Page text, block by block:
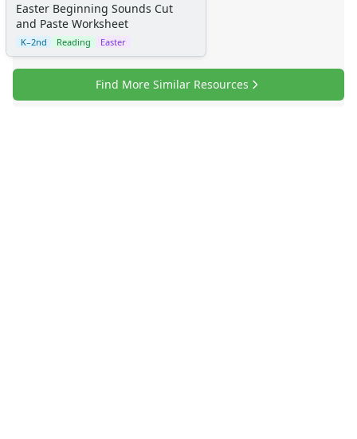
Easter Beginning Sounds Cut
and Paste Worksheet
K–2nd Reading Easter
Find More Similar Resources